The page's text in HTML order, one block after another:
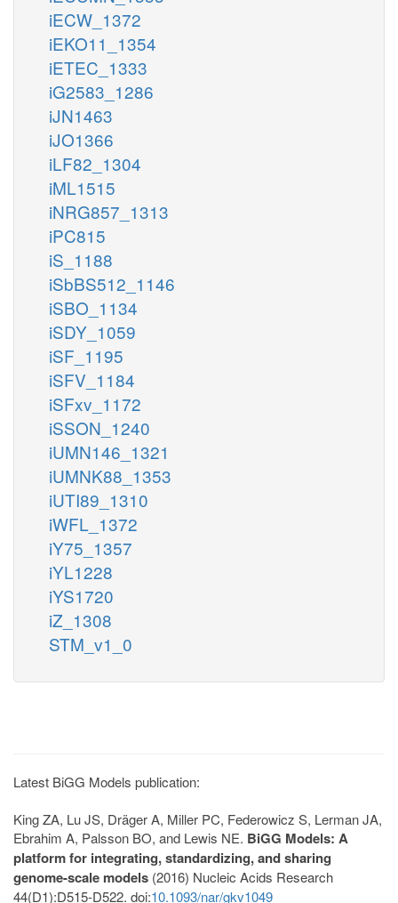
iECW_1372
iEKO11_1354
iETEC_1333
iG2583_1286
iJN1463
iJO1366
iLF82_1304
iML1515
iNRG857_1313
iPC815
iS_1188
iSbBS512_1146
iSBO_1134
iSDY_1059
iSF_1195
iSFV_1184
iSFxv_1172
iSSON_1240
iUMN146_1321
iUMNK88_1353
iUTI89_1310
iWFL_1372
iY75_1357
iYL1228
iYS1720
iZ_1308
STM_v1_0
Latest BiGG Models publication:
King ZA, Lu JS, Dräger A, Miller PC, Federowicz S, Lerman JA,
Ebrahim A, Palsson BO, and Lewis NE. BiGG Models: A
platform for integrating, standardizing, and sharing
genome-scale models (2016) Nucleic Acids Research
44(D1):D515-D522. doi:10.1093/nar/gkv1049